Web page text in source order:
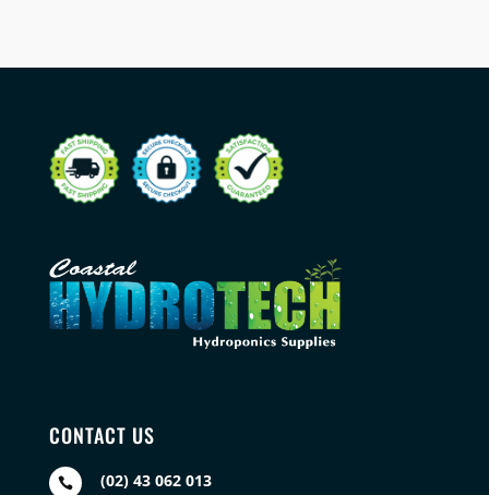
CONTACT US
 (02) 43 062 013